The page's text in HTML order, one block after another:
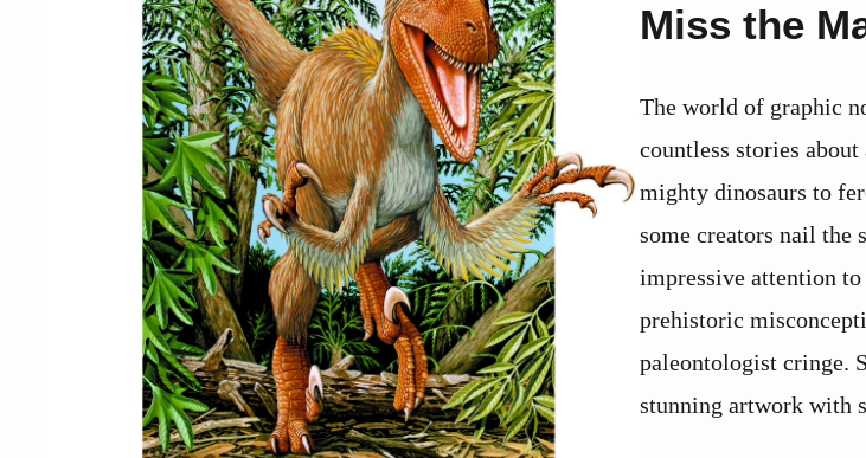
Miss the
The world of graphic
countless stories
mighty dinosaurs to
some creators nail the
impressive attention
prehistoric
paleontologist cringe.
stunning artwork with